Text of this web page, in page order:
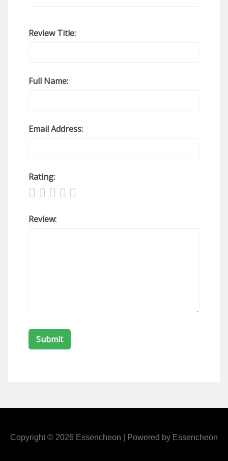
Review Title:
Full Name:
Email Address:
Rating:
Review:
Copyright © 2026 Essencheon | Powered by Essencheon